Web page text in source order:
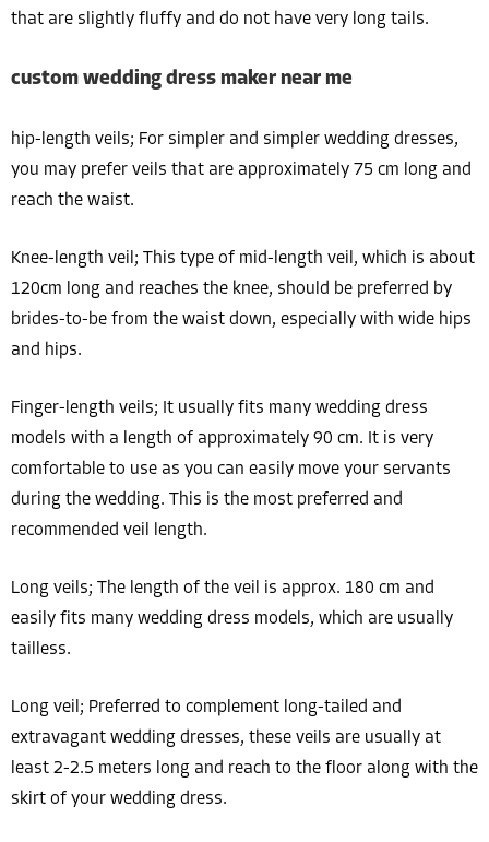
that are slightly fluffy and do not have very long tails.
custom wedding dress maker near me
hip-length veils; For simpler and simpler wedding dresses,
you may prefer veils that are approximately 75 cm long and
reach the waist.
Knee-length veil; This type of mid-length veil, which is about
120cm long and reaches the knee, should be preferred by
brides-to-be from the waist down, especially with wide hips
and hips.
Finger-length veils; It usually fits many wedding dress
models with a length of approximately 90 cm. It is very
comfortable to use as you can easily move your servants
during the wedding. This is the most preferred and
recommended veil length.
Long veils; The length of the veil is approx. 180 cm and
easily fits many wedding dress models, which are usually
tailless.
Long veil; Preferred to complement long-tailed and
extravagant wedding dresses, these veils are usually at
least 2-2.5 meters long and reach to the floor along with the
skirt of your wedding dress.